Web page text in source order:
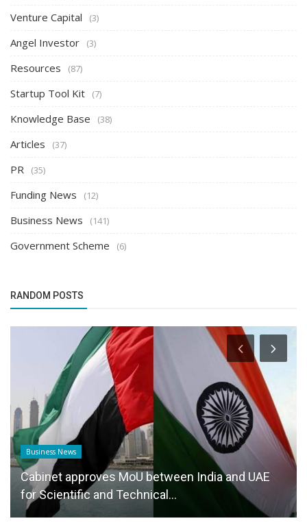
Venture Capital (3)
Angel Investor (3)
Resources (87)
Startup Tool Kit (7)
Knowledge Base (38)
Articles (37)
PR (35)
Funding News (12)
Business News (141)
Government Scheme (6)
RANDOM POSTS
Business News
Cabinet approves MoU between India and UAE
for Scientific and Technical...